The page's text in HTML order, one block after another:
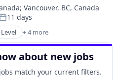
Systems
(Healthcare)
Software
; Vancouver, BC, Canada
Posted:
11 days
+ 4 more
Software
(B2B)
about new jobs
match your current filters.